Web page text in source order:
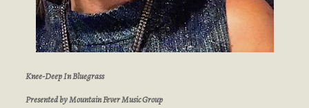
Knee-Deep In Bluegrass
Presented by Mountain Fever Music Group